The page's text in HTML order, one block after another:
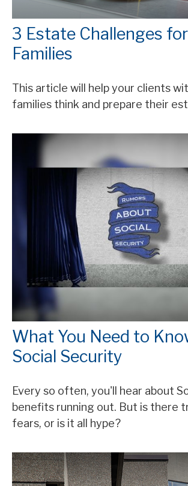
3 Estate Challenges
Families
This article will help your clients
families think and prepare their
What You Need to
Social Security
Every so often, you'll hear about
benefits running out. But is there
fears, or is it all hype?